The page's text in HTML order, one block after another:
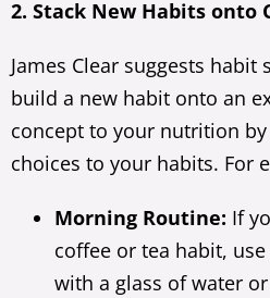
2. Stack New Habits onto
James Clear suggests habit
build a new habit onto an
concept to your nutrition
choices to your habits. For
Morning Routine: If
coffee or tea habit,
with a glass of water